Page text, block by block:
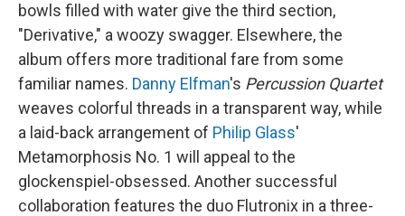
bowls filled with water give the third section,
"Derivative," a woozy swagger. Elsewhere, the
album offers more traditional fare from some
familiar names. Danny Elfman's Percussion Quartet
weaves colorful threads in a transparent way, while
a laid-back arrangement of Philip Glass'
Metamorphosis No. 1 will appeal to the
glockenspiel-obsessed. Another successful
collaboration features the duo Flutronix in a three-